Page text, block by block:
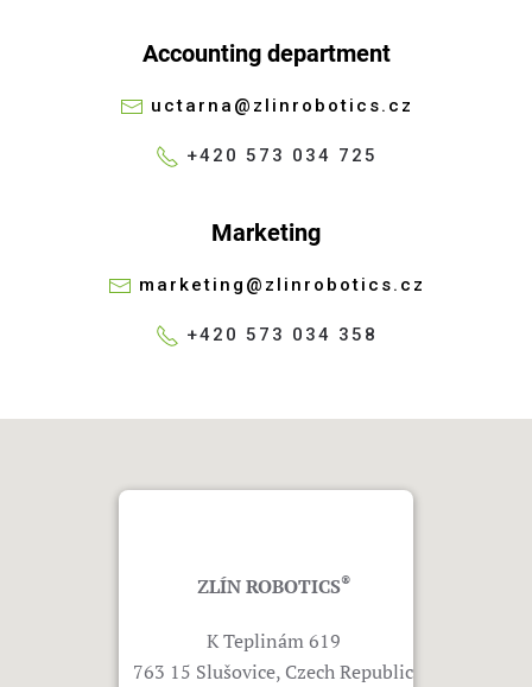
Accounting department
uctarna@zlinrobotics.cz
+420 573 034 725
Marketing
marketing@zlinrobotics.cz
+420 573 034 358
ZLÍN ROBOTICS®
K Teplinám 619
763 15 Slušovice, Czech Republic